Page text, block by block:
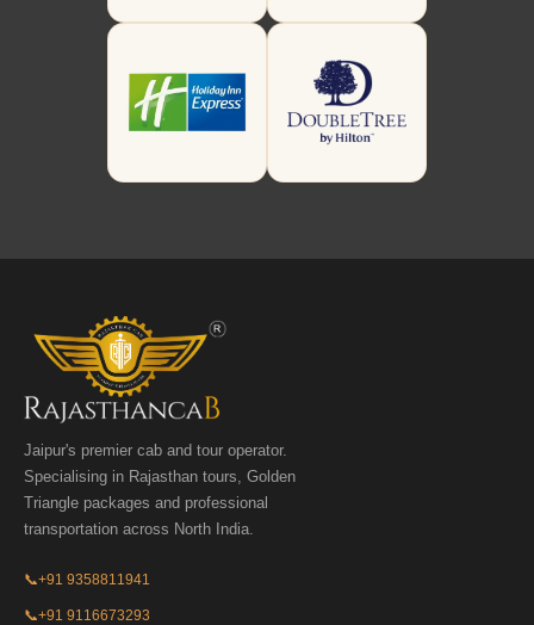
Jaipur's premier cab and tour operator.
Specialising in Rajasthan tours, Golden
Triangle packages and professional
transportation across North India.
📞+91 9358811941
📞+91 9116673293